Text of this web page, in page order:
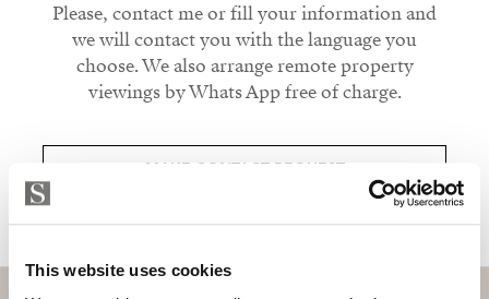
This website uses cookies
Please, contact me or fill your information and
we will contact you with the language you
choose. We also arrange remote property
viewings by Whats App free of charge.
MAKE CONTACT REQUEST